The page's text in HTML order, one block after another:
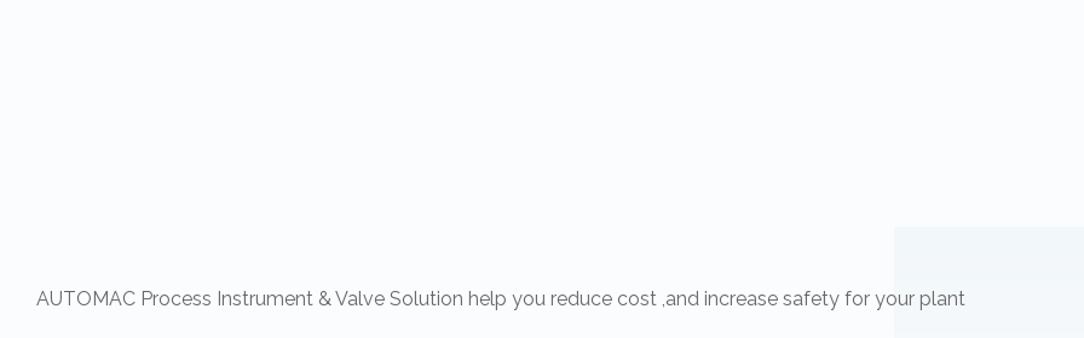
AUTOMAC Process Instrument & Valve Solution help you reduce cost ,and increase safety for your plant